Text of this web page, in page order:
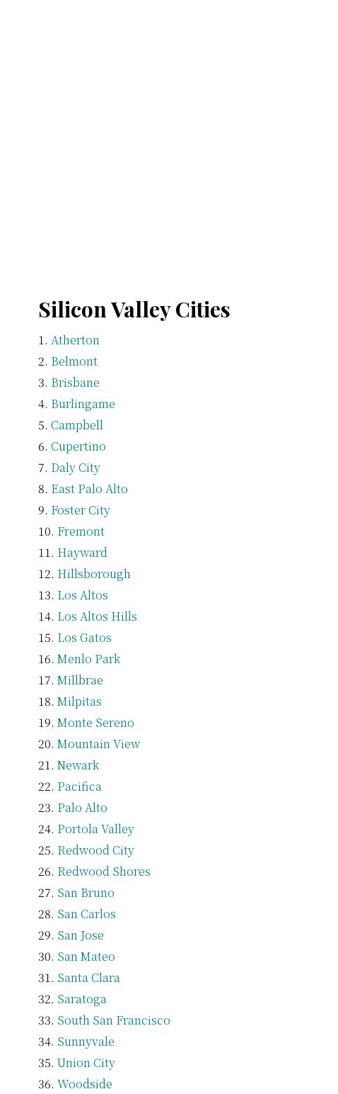
Silicon Valley Cities
Atherton
Belmont
Brisbane
Burlingame
Campbell
Cupertino
Daly City
East Palo Alto
Foster City
Fremont
Hayward
Hillsborough
Los Altos
Los Altos Hills
Los Gatos
Menlo Park
Millbrae
Milpitas
Monte Sereno
Mountain View
Newark
Pacifica
Palo Alto
Portola Valley
Redwood City
Redwood Shores
San Bruno
San Carlos
San Jose
San Mateo
Santa Clara
Saratoga
South San Francisco
Sunnyvale
Union City
Woodside